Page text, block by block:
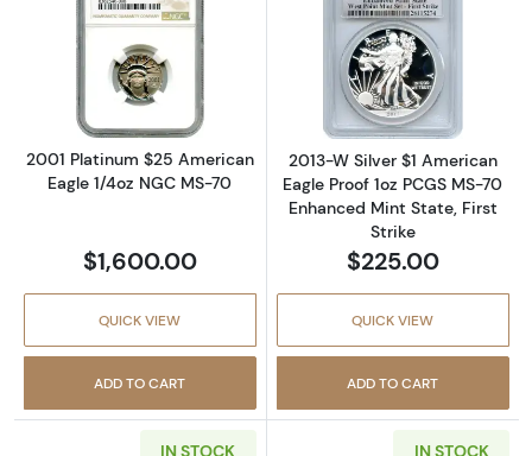
Read more about2001 Platinum $25
2001 Platinum $25 American
Eagle 1/4oz NGC MS-70
$1,600.00
QUICK VIEW
ADD TO CART
Read more
2013-W Silver $1 American
Eagle Proof 1oz PCGS MS-70
Enhanced Mint State, First
Strike
$225.00
QUICK VIEW
ADD TO CART
IN STOCK IN STOCK